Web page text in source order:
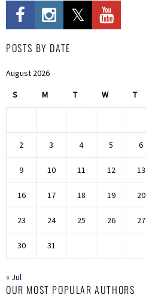
POSTS BY DATE
August 2026
S M T W T
2 3 4 5 6
9 10 11 12 13
16 17 18 19 20
23 24 25 26 27
30 31
« Jul
OUR MOST POPULAR AUTHORS